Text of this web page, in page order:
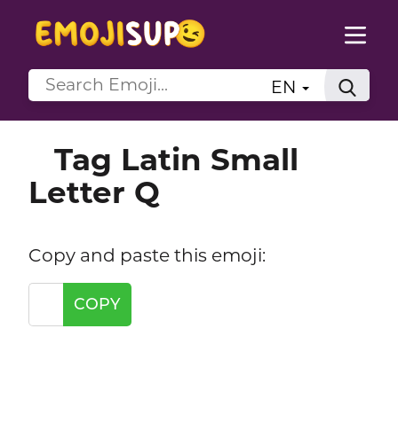
EN
Tag Latin Small
Letter Q
Copy and paste this emoji:
COPY